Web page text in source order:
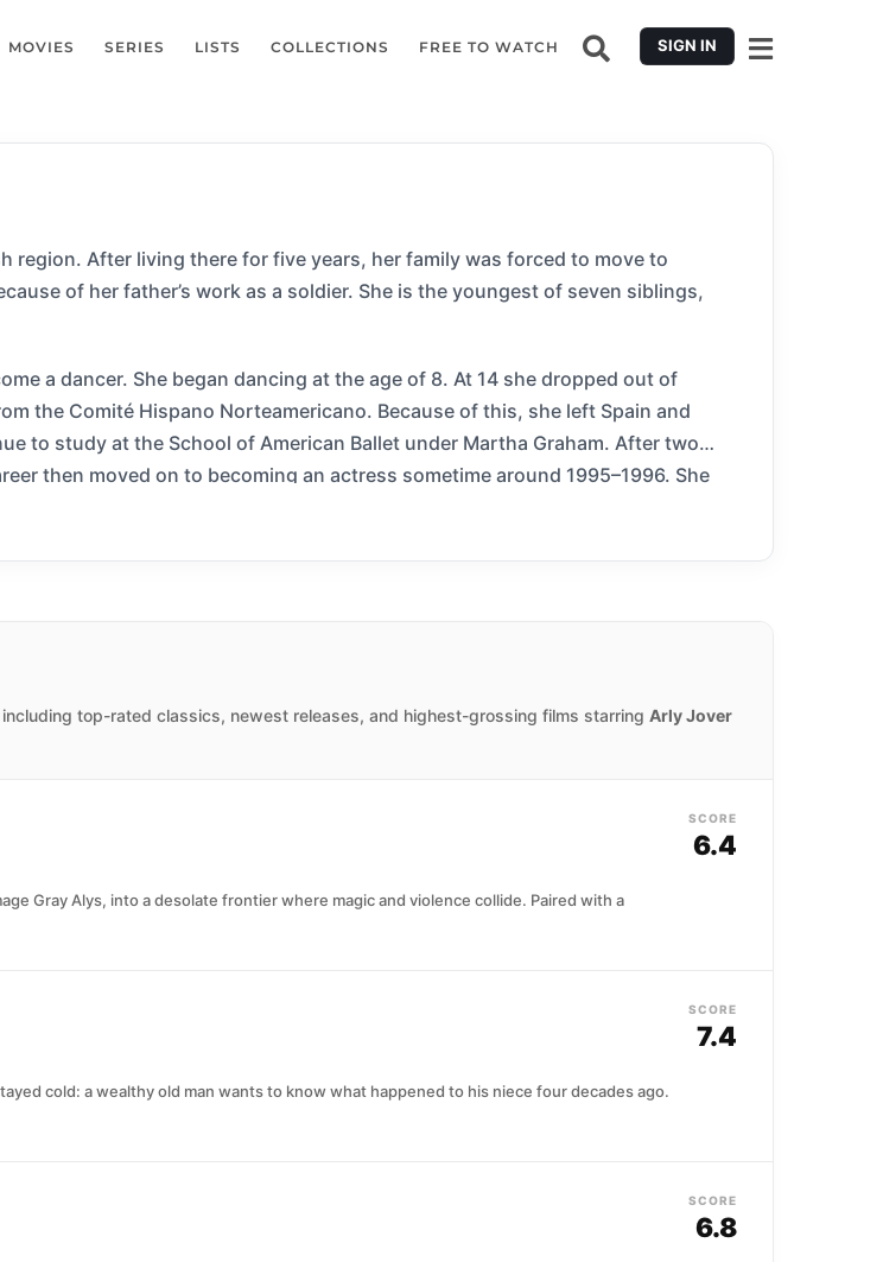
MOVIES SERIES LISTS COLLECTIONS FREE TO WATCH SIGN IN
region. After living there for five years, her family was forced to move to
of her father’s work as a soldier. She is the youngest of seven siblings,
a dancer. She began dancing at the age of 8. At 14 she dropped out of
the Comité Hispano Norteamericano. Because of this, she left Spain and
to study at the School of American Ballet under Martha Graham. After two
then moved on to becoming an actress sometime around 1995–1996. She
Women: Stories of Passion and starred in two international films Tango, and
top-rated classics, newest releases, and highest-grossing films starring Arly Jover
Gray Alys, into a desolate frontier where magic and violence collide. Paired with a
SCORE
6.4
cold: a wealthy old man wants to know what happened to his niece four decades ago.
SCORE
7.4
SCORE
6.8